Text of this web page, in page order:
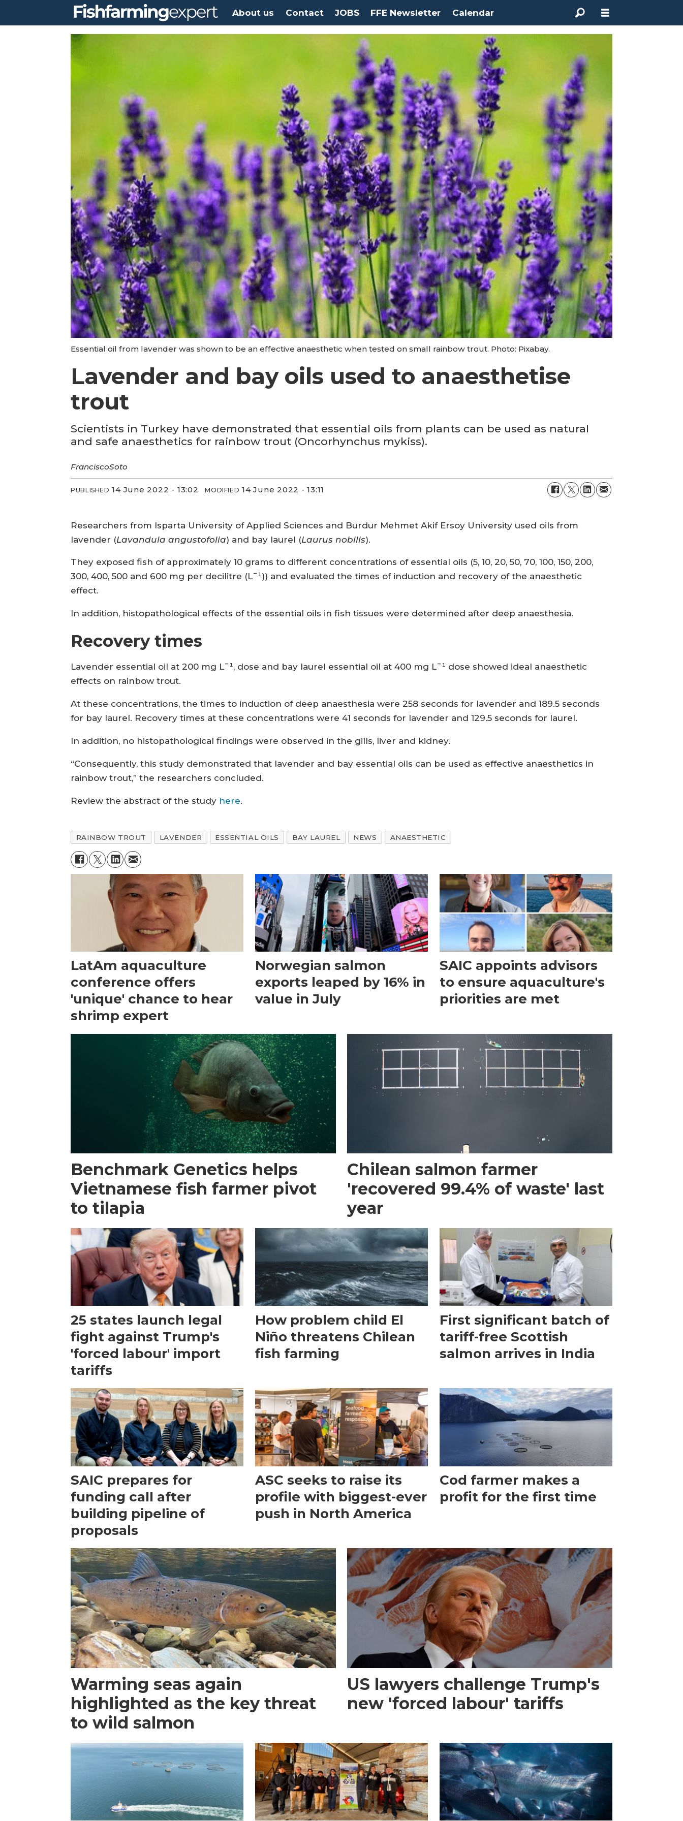
About us Contact JOBS FFE Newsletter Calendar
Essential oil from lavender was shown to be an effective anaesthetic when tested on small rainbow trout. Photo: Pixabay.
Lavender and bay oils used to anaesthetise
trout
Scientists in Turkey have demonstrated that essential oils from plants can be used as natural
and safe anaesthetics for rainbow trout (Oncorhynchus mykiss).
FranciscoSoto
PUBLISHED 14 June 2022 - 13:02 MODIFIED 14 June 2022 - 13:11
Researchers from Isparta University of Applied Sciences and Burdur Mehmet Akif Ersoy University used oils from
lavender (Lavandula angustofolia) and bay laurel (Laurus nobilis).
They exposed fish of approximately 10 grams to different concentrations of essential oils (5, 10, 20, 50, 70, 100, 150, 200,
300, 400, 500 and 600 mg per decilitre (L¯¹)) and evaluated the times of induction and recovery of the anaesthetic
effect.
In addition, histopathological effects of the essential oils in fish tissues were determined after deep anaesthesia.
Recovery times
Lavender essential oil at 200 mg L¯¹, dose and bay laurel essential oil at 400 mg L¯¹ dose showed ideal anaesthetic
effects on rainbow trout.
At these concentrations, the times to induction of deep anaesthesia were 258 seconds for lavender and 189.5 seconds
for bay laurel. Recovery times at these concentrations were 41 seconds for lavender and 129.5 seconds for laurel.
In addition, no histopathological findings were observed in the gills, liver and kidney.
“Consequently, this study demonstrated that lavender and bay essential oils can be used as effective anaesthetics in
rainbow trout,” the researchers concluded.
Review the abstract of the study here.
RAINBOW TROUT LAVENDER ESSENTIAL OILS BAY LAUREL NEWS ANAESTHETIC
LatAm aquaculture
conference offers
'unique' chance to hear
shrimp expert
Norwegian salmon
exports leaped by 16% in
value in July
SAIC appoints advisors
to ensure aquaculture's
priorities are met
Benchmark Genetics helps
Vietnamese fish farmer pivot
to tilapia
Chilean salmon farmer
'recovered 99.4% of waste' last
year
25 states launch legal
fight against Trump's
'forced labour' import
tariffs
How problem child El
Niño threatens Chilean
fish farming
First significant batch of
tariff-free Scottish
salmon arrives in India
SAIC prepares for
funding call after
building pipeline of
proposals
ASC seeks to raise its
profile with biggest-ever
push in North America
Cod farmer makes a
profit for the first time
Warming seas again
highlighted as the key threat
to wild salmon
US lawyers challenge Trump's
new 'forced labour' tariffs